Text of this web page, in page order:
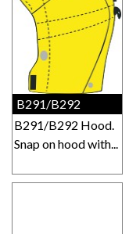
B291/B292
B291/B292 Hood.
Snap on hood with...